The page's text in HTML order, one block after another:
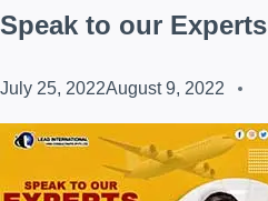
Speak to our Experts
July 25, 2022August 9, 2022